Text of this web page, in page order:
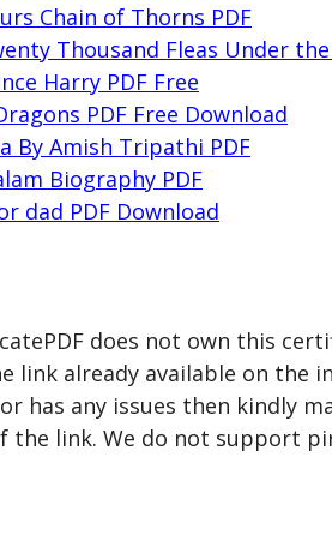
Chain of Thorns PDF
Thousand Fleas Under the
Harry PDF Free
PDF Free Download
By Amish Tripathi PDF
Biography PDF
dad PDF Download
does not own this
link already available on the
has any issues then kindly
the link. We do not support